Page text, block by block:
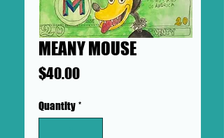
MEANY MOUSE
$40.00Price
Quantity *